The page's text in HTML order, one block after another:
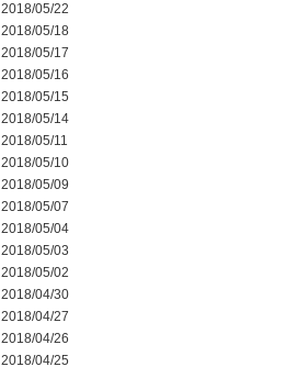
2018/05/22
2018/05/18
2018/05/17
2018/05/16
2018/05/15
2018/05/14
2018/05/11
2018/05/10
2018/05/09
2018/05/07
2018/05/04
2018/05/03
2018/05/02
2018/04/30
2018/04/27
2018/04/26
2018/04/25